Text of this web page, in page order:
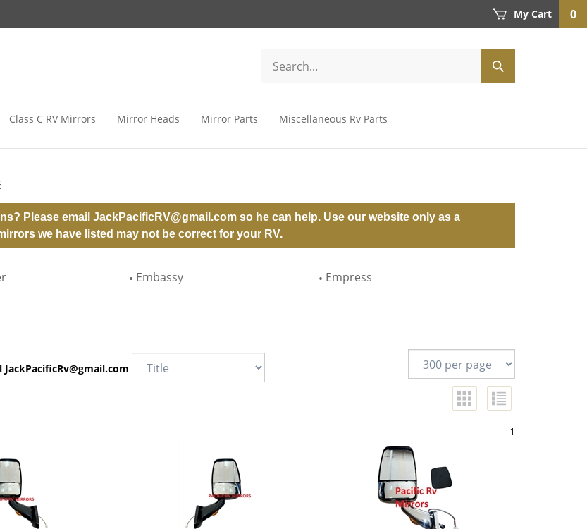
My Cart 0
Class C RV Mirrors Mirror Heads Mirror Parts Miscellaneous Rv Parts
Please email JackPacificRV@gmail.comso he can help. Use our website only as a
we have listed may not be correct for your RV.
Embassy
Empress
JackPacificRv@gmail.com
1